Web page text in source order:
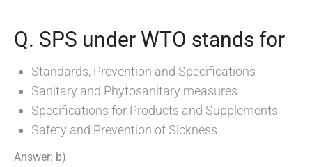
Q. SPS under WTO stands for
Standards, Prevention and Specifications
Sanitary and Phytosanitary measures
Specifications for Products and Supplements
Safety and Prevention of Sickness
Answer: b)